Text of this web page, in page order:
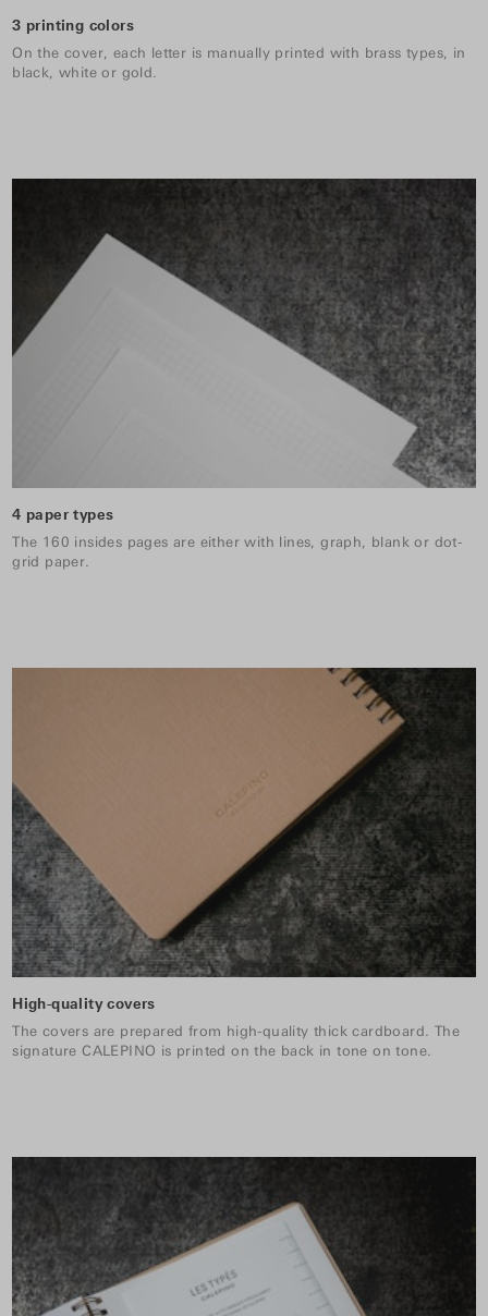
3 printing colors
On the cover, each letter is manually printed with brass types, in
black, white or gold.
4 paper types
The 160 insides pages are either with lines, graph, blank or dot-
grid paper.
High-quality covers
The covers are prepared from high-quality thick cardboard. The
signature CALEPINO is printed on the back in tone on tone.